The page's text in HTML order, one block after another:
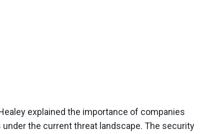
explained the importance of companies
the current threat landscape. The security